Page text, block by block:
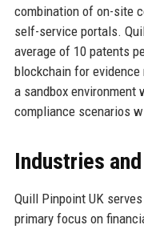
combination of on-site
self-service portals.
average of 10 patents
blockchain for evidence
a sandbox
compliance scenarios
Industries
Quill Pinpoint UK
primary focus on